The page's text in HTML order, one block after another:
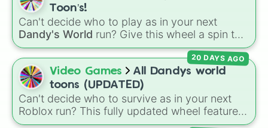
Teagan
Tisha
Toodles
Vee
Toon’s!
Can't decide who to play as in your next
Dandy's World run? Give this wheel a spin to
randomly select your next Toon! Loaded with
all 41 characters—from mainstays like Dandy,
Goob, and Vee to fan favorites like Shrimpo,
Astro, and Pebble—it eliminates the debate
over who you should main or unlock next.
Video Games
All Dandys world
toons (UPDATED)
Can't decide who to survive as in your next
Roblox run? This fully updated wheel features
39 characters fromDandy's World, making it
20 DAYS AGO